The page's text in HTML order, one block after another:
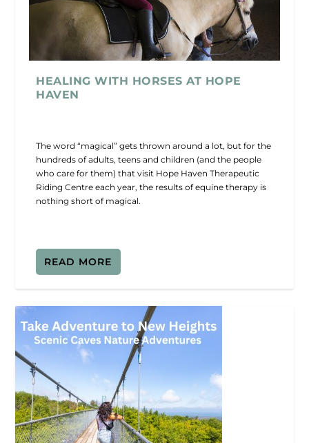
HEALING WITH HORSES AT HOPE
HAVEN
The word “magical” gets thrown around a lot, but for the
hundreds of adults, teens and children (and the people
who care for them) that visit Hope Haven Therapeutic
Riding Centre each year, the results of equine therapy is
nothing short of magical.
READ MORE